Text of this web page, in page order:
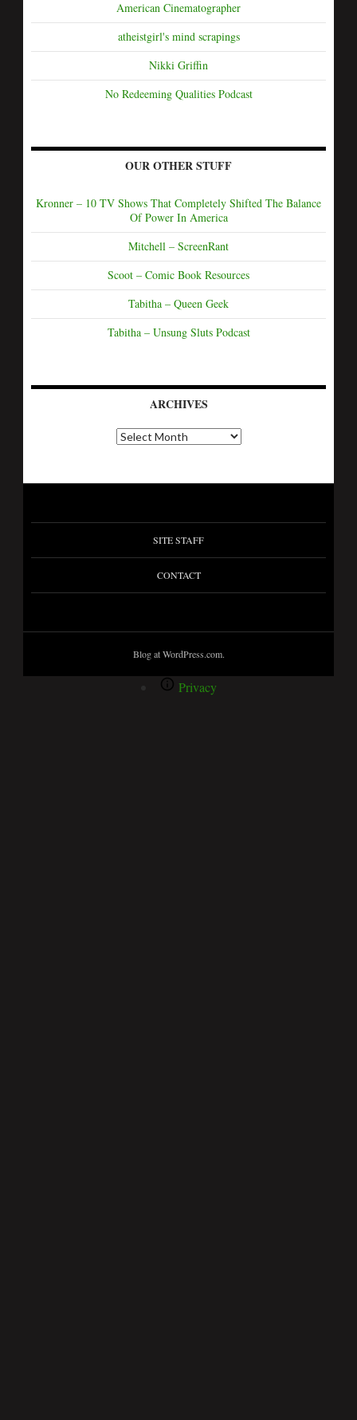
American Cinematographer
atheistgirl's mind scrapings
Nikki Griffin
No Redeeming Qualities Podcast
OUR OTHER STUFF
Kronner – 10 TV Shows That Completely Shifted The Balance
Of Power In America
Mitchell – ScreenRant
Scoot – Comic Book Resources
Tabitha – Queen Geek
Tabitha – Unsung Sluts Podcast
ARCHIVES
SITE STAFF
CONTACT
Blog at WordPress.com.
Privacy